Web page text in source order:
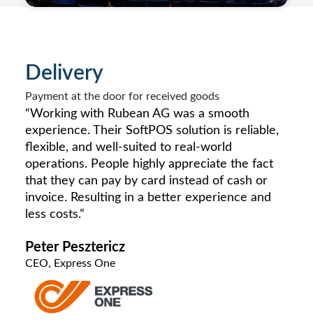
Delivery
Payment at the door for received goods
“Working with Rubean AG was a smooth
experience. Their SoftPOS solution is reliable,
flexible, and well-suited to real-world
operations. People highly appreciate the fact
that they can pay by card instead of cash or
invoice. Resulting in a better experience and
less costs.”
Peter Pesztericz
CEO, Express One